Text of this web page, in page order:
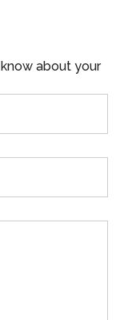
about your